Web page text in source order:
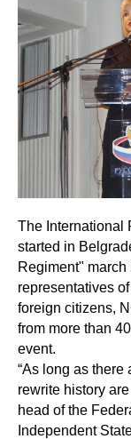
The International
started in
Regiment"
representatives
foreign citizens,
from more than
event.
“As long as there
rewrite history
head of the
Independent